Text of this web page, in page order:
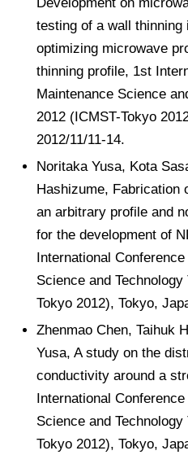
testing of a wall thinning
optimizing microwave
thinning profile, 1st
Maintenance Science
2012 (ICMST-Tokyo
2012/11/11-14.
Noritaka Yusa, Kota
Hashizume, Fabrication
an arbitrary profile and
for the development of
International
Science and
Tokyo 2012), Tokyo,
Zhenmao Chen, Taihuk
Yusa, A study on the
conductivity around a
International
Science and
Tokyo 2012), Tokyo,